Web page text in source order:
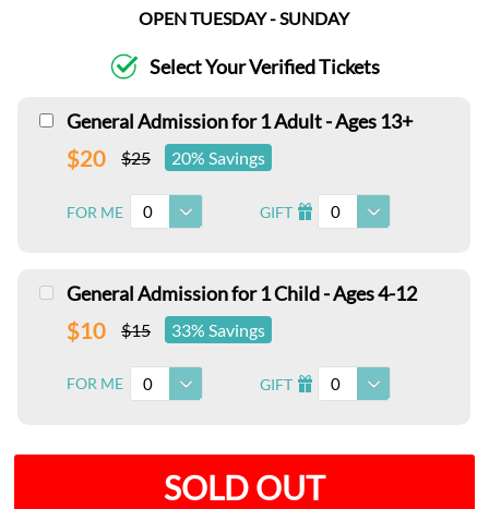
OPEN TUESDAY - SUNDAY
Select Your Verified Tickets
General Admission for 1 Adult - Ages 13+
$20 $25 20% Savings
FOR ME 0 GIFT I 0
General Admission for 1 Child - Ages 4-12
$10 $15 33% Savings
FOR ME 0 GIFT I 0
SOLD OUT